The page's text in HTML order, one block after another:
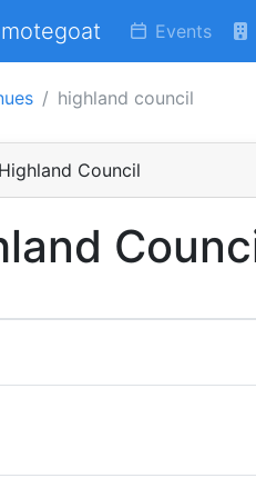
Events
highland council
Council